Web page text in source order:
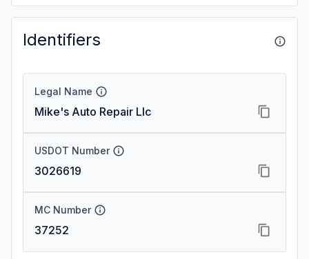
Identifiers
Legal Name
Mike's Auto Repair Llc
USDOT Number
3026619
MC Number
37252